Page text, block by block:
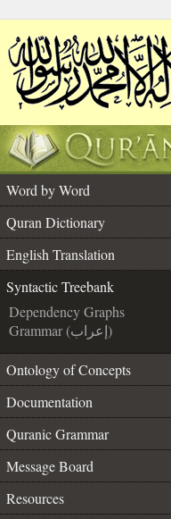
Word by Word
Quran Dictionary
English Translation
Syntactic Treebank
Dependency Graphs
Grammar (إعراب)
Ontology of Concepts
Documentation
Quranic Grammar
Message Board
Resources